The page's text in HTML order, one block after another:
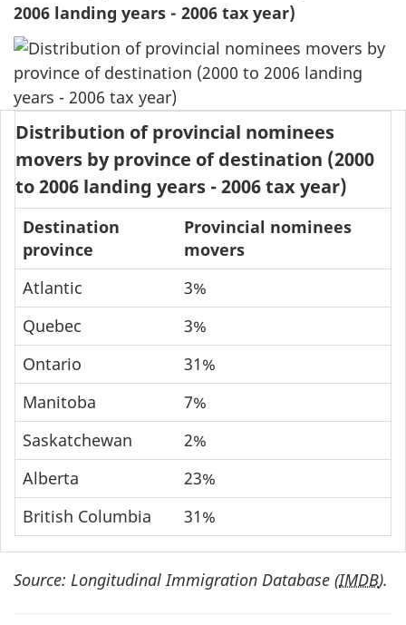
2006 landing years - 2006 tax year)
Distribution of provincial nominees
movers by province of destination (2000
to 2006 landing years - 2006 tax year)
Destination
province
Provincial nominees
movers
Atlantic
3%
Quebec
3%
Ontario
31%
Manitoba
7%
Saskatchewan
2%
Alberta
23%
British Columbia
31%
Source: Longitudinal Immigration Database (IMDB).